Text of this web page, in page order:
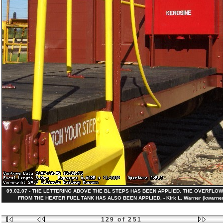
09.02.07 - THE LETTERING ABOVE THE BL STEPS HAS BEEN APPLIED. THE
FROM THE HEATER FUEL TANK HAS ALSO BEEN APPLIED. - Kirk L. Warner
129 of 251